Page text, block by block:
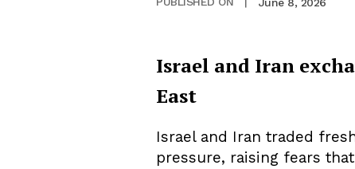
About Us
Israel and Iran
East
Israel and Iran traded
pressure, raising fears